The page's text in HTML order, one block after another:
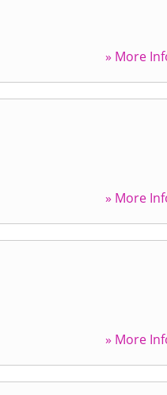
» More
» More
» More